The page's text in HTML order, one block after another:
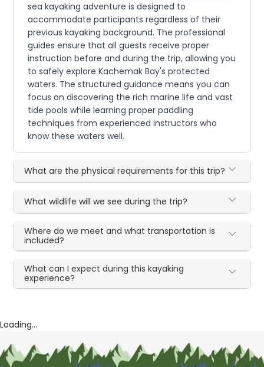
sea kayaking adventure is designed to
accommodate participants regardless of their
previous kayaking background. The professional
guides ensure that all guests receive proper
instruction before and during the trip, allowing you
to safely explore Kachemak Bay's protected
waters. The structured guidance means you can
focus on discovering the rich marine life and vast
tide pools while learning proper paddling
techniques from experienced instructors who
know these waters well.
What are the physical requirements for this trip?
What wildlife will we see during the trip?
Where do we meet and what transportation is
included?
What can I expect during this kayaking
experience?
Loading...